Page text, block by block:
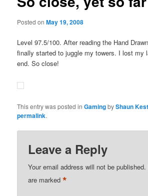
Posted onMay 19, 2008
Level 97.5/100. After reading the Hand
finally started to juggle my towers. I lost my
end. So close!
This entry was posted inGamingbyShaun
permalink.
Leave a Reply
Your email address will not be published.
are marked*